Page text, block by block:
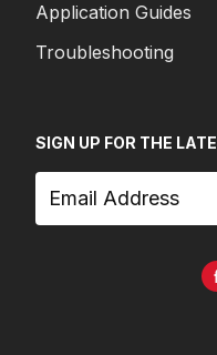
Application Guides
Troubleshooting
SIGN UP FOR THE